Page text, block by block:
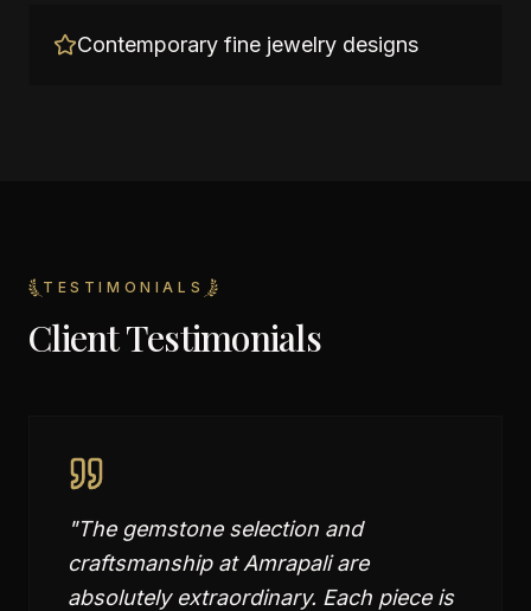
Contemporary fine jewelry designs
TESTIMONIALS
Client Testimonials
"The gemstone selection and
craftsmanship at Amrapali are
absolutely extraordinary. Each piece is